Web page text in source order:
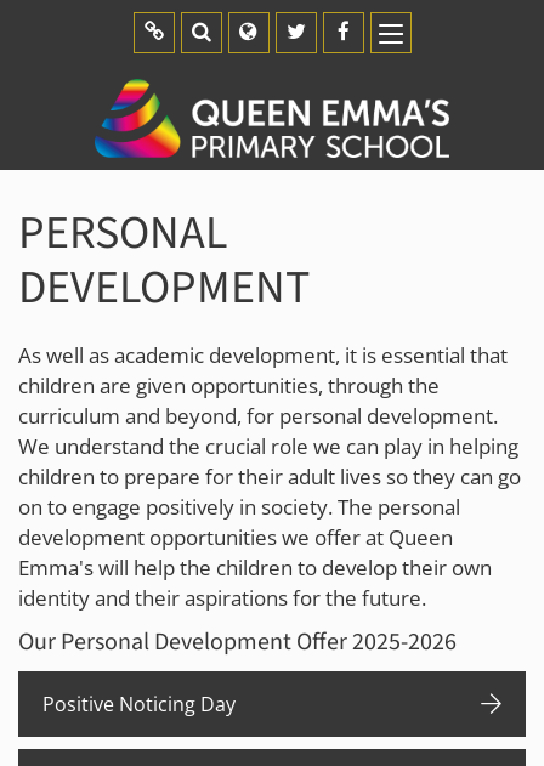
Report an Absence
Calendar
Parent Pay
PERSONAL
DEVELOPMENT
As well as academic development, it is essential that
children are given opportunities, through the
curriculum and beyond, for personal development.
We understand the crucial role we can play in helping
children to prepare for their adult lives so they can go
on to engage positively in society. The personal
development opportunities we offer at Queen
Emma's will help the children to develop their own
identity and their aspirations for the future.
Our Personal Development Offer 2025-2026
Positive Noticing Day